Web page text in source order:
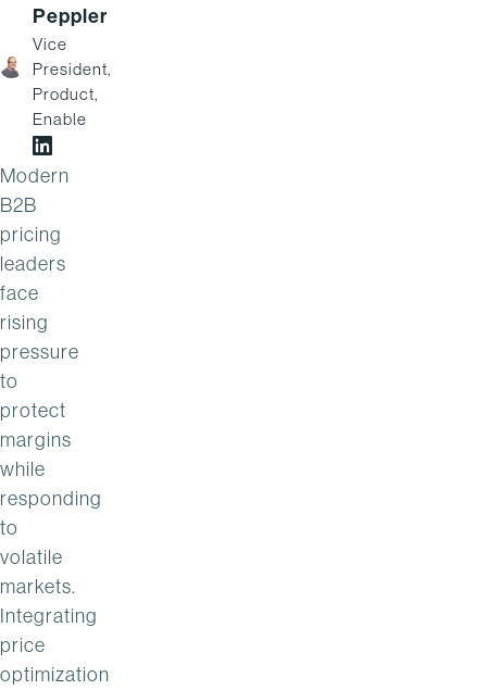
Peppler
Vice
President,
Product,
Enable
Steve Peppler on LinkedIn
Modern
B2B
pricing
leaders
face
rising
pressure
to
protect
margins
while
responding
to
volatile
markets.
Integrating
price
optimization